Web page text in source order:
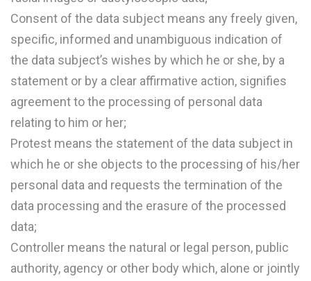
Consent of the data subject means any freely given,
specific, informed and unambiguous indication of
the data subject’s wishes by which he or she, by a
statement or by a clear affirmative action, signifies
agreement to the processing of personal data
relating to him or her;
Protest means the statement of the data subject in
which he or she objects to the processing of his/her
personal data and requests the termination of the
data processing and the erasure of the processed
data;
Controller means the natural or legal person, public
authority, agency or other body which, alone or jointly